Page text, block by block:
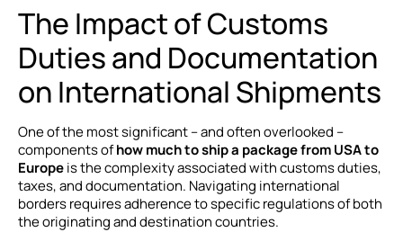
The Impact of Customs
Duties and Documentation
on International Shipments
One of the most significant – and often overlooked –
components ofhow much to ship a package from USA to
Europeis the complexity associated with customs duties,
taxes, and documentation. Navigating international
borders requires adherence to specific regulations of both
the originating and destination countries.